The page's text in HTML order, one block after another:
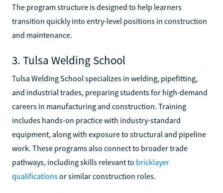
The program structure is designed to help learners
transition quickly into entry-level positions in construction
and maintenance.
3. Tulsa Welding School
Tulsa Welding School specializes in welding, pipefitting,
and industrial trades, preparing students for high-demand
careers in manufacturing and construction. Training
includes hands-on practice with industry-standard
equipment, along with exposure to structural and pipeline
work. These programs also connect to broader trade
pathways, including skills relevant to bricklayer
qualificationsor similar construction roles.